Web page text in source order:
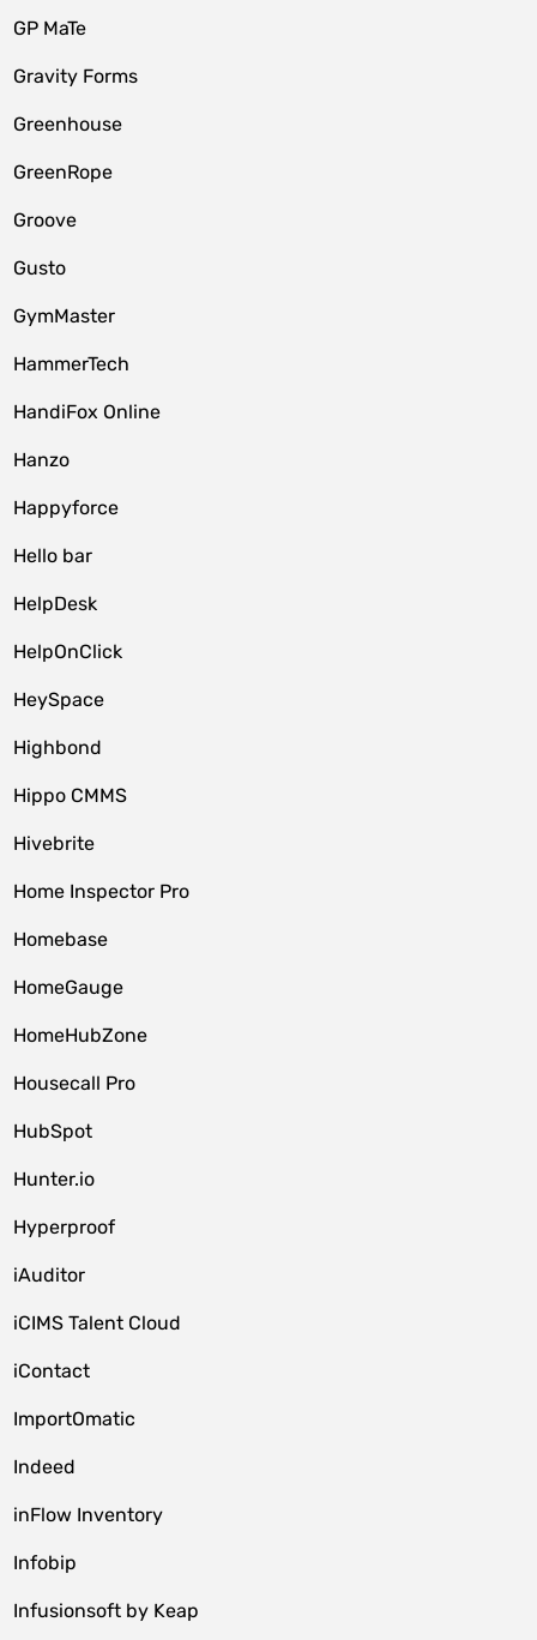
GP MaTe
Gravity Forms
Greenhouse
GreenRope
Groove
Gusto
GymMaster
HammerTech
HandiFox Online
Hanzo
Happyforce
Hello bar
HelpDesk
HelpOnClick
HeySpace
Highbond
Hippo CMMS
Hivebrite
Home Inspector Pro
Homebase
HomeGauge
HomeHubZone
Housecall Pro
HubSpot
Hunter.io
Hyperproof
iAuditor
iCIMS Talent Cloud
iContact
ImportOmatic
Indeed
inFlow Inventory
Infobip
Infusionsoft by Keap